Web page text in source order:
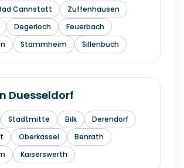
Cannstatt
Zuffenhausen
Degerloch
Feuerbach
Stammheim Sillenbuch
Duesseldorf
Stadtmitte Bilk
Derendorf
Oberkassel
Benrath
Kaiserswerth